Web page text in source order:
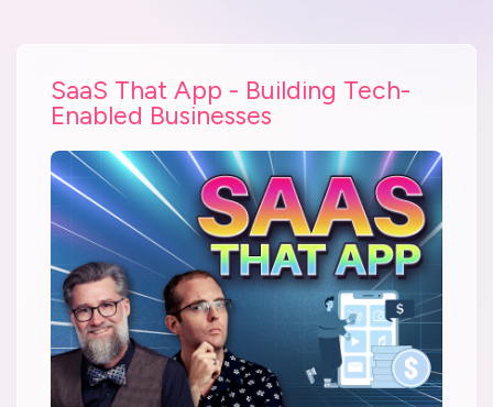
SaaS That App - Building Tech-
Enabled Businesses